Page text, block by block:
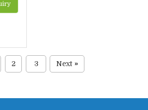
2 3 Next »